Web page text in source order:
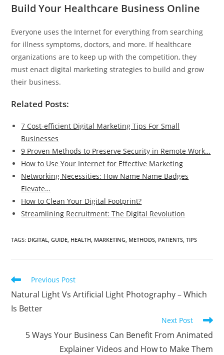
Build Your Healthcare Business Online
Everyone uses the Internet for everything from searching
for illness symptoms, doctors, and more. If healthcare
organizations are to keep up with the competition, they
must enact digital marketing strategies to build and grow
their business.
Related Posts:
7 Cost-efficient Digital Marketing Tips For Small
Businesses
9 Proven Methods to Preserve Security in Remote Work…
How to Use Your Internet for Effective Marketing
Networking Necessities: How Name Name Badges
Elevate…
How to Clean Your Digital Footprint?
Streamlining Recruitment: The Digital Revolution
TAGS: DIGITAL GUIDE HEALTH MARKETING METHODS PATIENTS TIPS
Read
articles
Previous Post
Natural Light Vs Artificial Light Photography – Which
Is Better
Next Post
5 Ways Your Business Can Benefit From Animated
Explainer Videos and How to Make Them